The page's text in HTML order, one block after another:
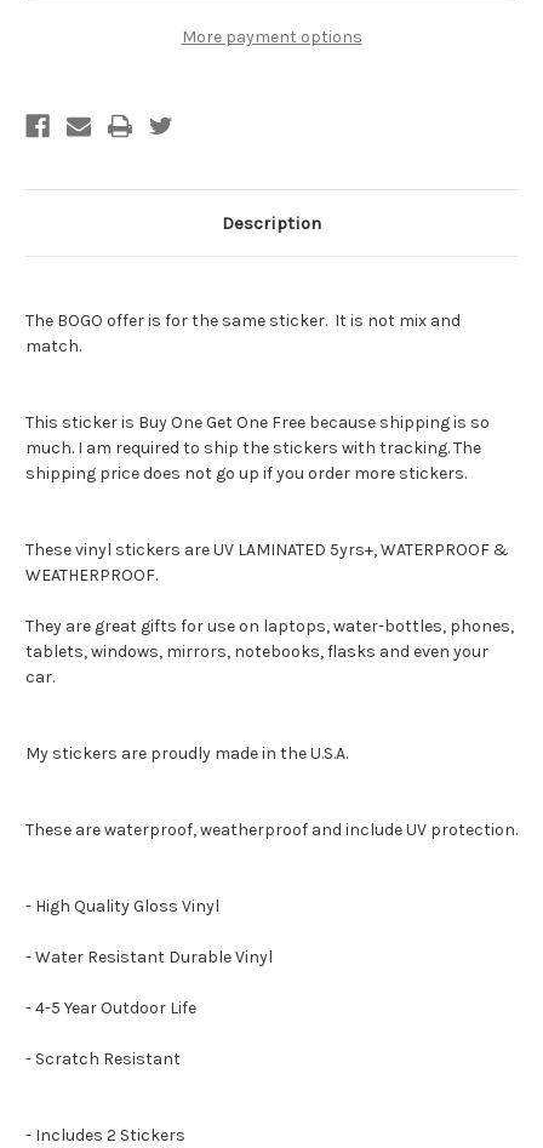
Buy
One
Buy
One
More payment options
Description
The BOGO offer is for the same sticker. It is not mix and
match.
This sticker is Buy One Get One Free because shipping is so
much. I am required to ship the stickers with tracking. The
shipping price does not go up if you order more stickers.
These vinyl stickers are UV LAMINATED 5yrs+, WATERPROOF &
WEATHERPROOF.
They are great gifts for use on laptops, water-bottles, phones,
tablets, windows, mirrors, notebooks, flasks and even your
car.
My stickers are proudly made in the U.S.A.
These are waterproof, weatherproof and include UV protection.
- High Quality Gloss Vinyl
- Water Resistant Durable Vinyl
- 4-5 Year Outdoor Life
- Scratch Resistant
- Includes 2 Stickers